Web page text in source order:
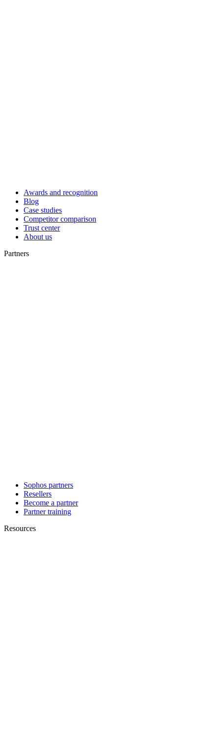
Awards and recognition
Blog
Case studies
Competitor comparison
Trust center
About us
Partners
Sophos partners
Resellers
Become a partner
Partner training
Resources